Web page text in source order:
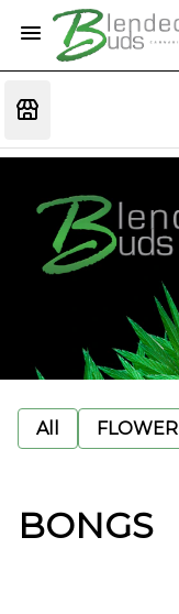
All FLOWER
BONGS